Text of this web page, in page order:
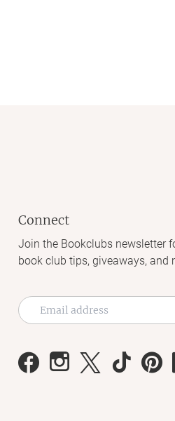
Connect
Join the Bookclubs newsletter
book club tips, giveaways, and